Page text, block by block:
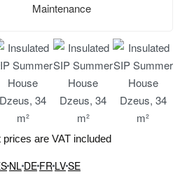
Maintenance
are VAT included
NL DE FR LVSE